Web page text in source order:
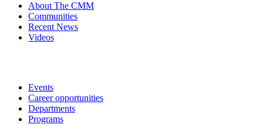
About The CMM
Communities
Recent News
Videos
Events
Career opportunities
Departments
Programs